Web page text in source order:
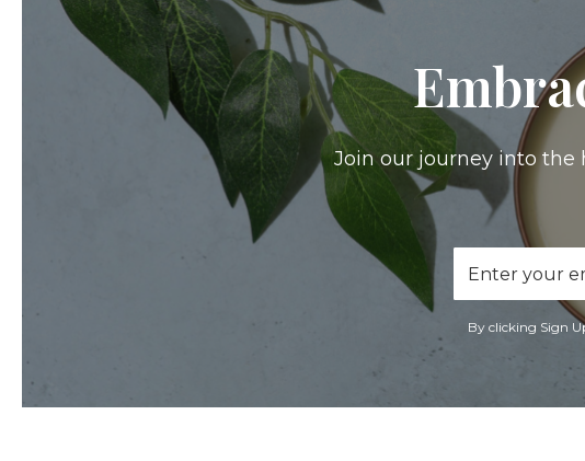
Join our journey into the
Address
By clicking Sign